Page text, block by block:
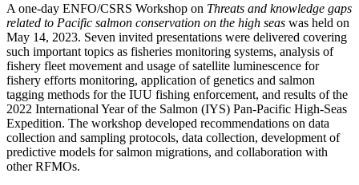
A one-day ENFO/CSRS Workshop on Threats and knowledge gaps
related to Pacific salmon conservation on the high seas was held on
May 14, 2023. Seven invited presentations were delivered covering
such important topics as fisheries monitoring systems, analysis of
fishery fleet movement and usage of satellite luminescence for
fishery efforts monitoring, application of genetics and salmon
tagging methods for the IUU fishing enforcement, and results of the
2022 International Year of the Salmon (IYS) Pan-Pacific High-Seas
Expedition. The workshop developed recommendations on data
collection and sampling protocols, data collection, development of
predictive models for salmon migrations, and collaboration with
other RFMOs.